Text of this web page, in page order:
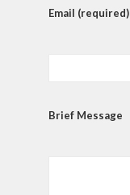
Email (required)
Brief Message